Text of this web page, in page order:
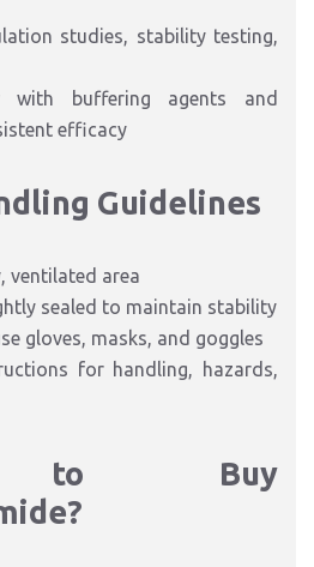
studies, stability testing,
with buffering agents and
efficacy
Guidelines
ventilated area
sealed to maintain stability
gloves, masks, and goggles
for handling, hazards,
to Buy